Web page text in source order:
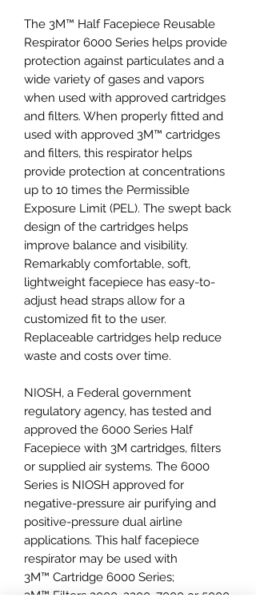
The 3M™ Half Facepiece Reusable
Respirator 6000 Series helps provide
protection against particulates and a
wide variety of gases and vapors
when used with approved cartridges
and filters. When properly fitted and
used with approved 3M™ cartridges
and filters, this respirator helps
provide protection at concentrations
up to 10 times the Permissible
Exposure Limit (PEL). The swept back
design of the cartridges helps
improve balance and visibility.
Remarkably comfortable, soft,
lightweight facepiece has easy-to-
adjust head straps allow for a
customized fit to the user.
Replaceable cartridges help reduce
waste and costs over time.
NIOSH, a Federal government
regulatory agency, has tested and
approved the 6000 Series Half
Facepiece with 3M cartridges, filters
or supplied air systems. The 6000
Series is NIOSH approved for
negative-pressure air purifying and
positive-pressure dual airline
applications. This half facepiece
respirator may be used with
3M™ Cartridge 6000 Series;
3M™ Filters 2000, 2200, 7000 or 5000